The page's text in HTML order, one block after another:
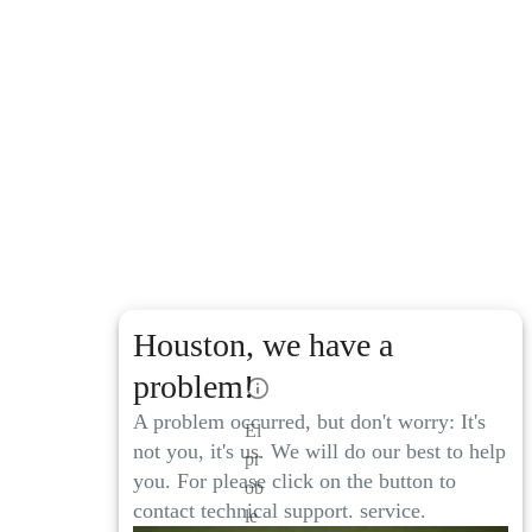
Houston, we have a
problem!
A problem occurred, but don't worry: It's
not you, it's us. We will do our best to help
you. For please click on the button to
contact technical support. service.
El
pr
ob
le